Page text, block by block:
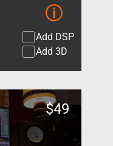
Add DSP
Add 3D
$49